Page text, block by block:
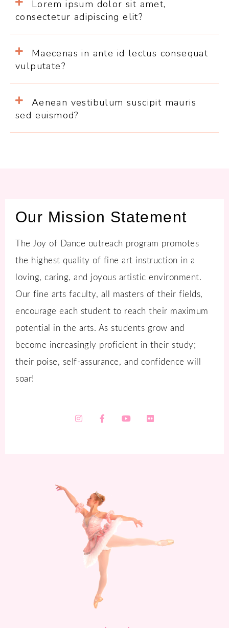
Lorem ipsum dolor sit amet,
consectetur adipiscing elit?
Maecenas in ante id lectus consequat
vulputate?
Aenean vestibulum suscipit mauris
sed euismod?
Our Mission Statement
The Joy of Dance outreach program promotes
the highest quality of fine art instruction in a
loving, caring, and joyous artistic environment.
Our fine arts faculty, all masters of their fields,
encourage each student to reach their maximum
potential in the arts. As students grow and
become increasingly proficient in their study;
their poise, self-assurance, and confidence will
soar!